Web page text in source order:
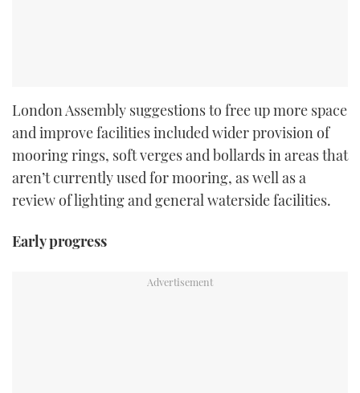
London Assembly suggestions to free up more space
and improve facilities included wider provision of
mooring rings, soft verges and bollards in areas that
aren’t currently used for mooring, as well as a
review of lighting and general waterside facilities.
Early progress